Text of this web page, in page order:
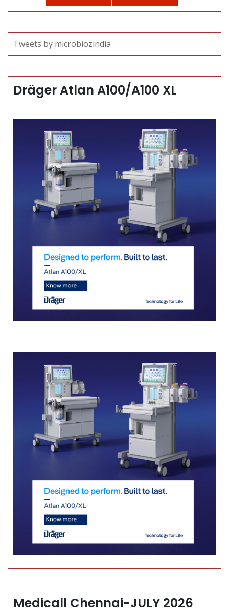
Tweets by microbiozindia
Dräger Atlan A100/A100 XL
Medicall Chennai-JULY 2026